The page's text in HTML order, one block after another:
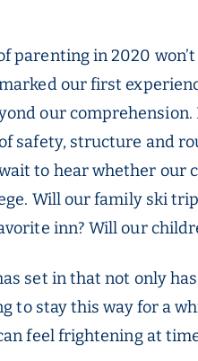
parenting in 2020
our first
our
safety, structure and
to hear whether
Will our family ski
inn? Will our
set in that not only
to stay this way for a
feel frightening at